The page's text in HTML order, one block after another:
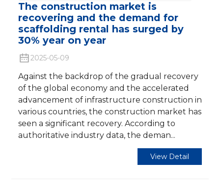
The construction market is
recovering and the demand for
scaffolding rental has surged by
30% year on year
2025-05-09
Against the backdrop of the gradual recovery
of the global economy and the accelerated
advancement of infrastructure construction in
various countries, the construction market has
seen a significant recovery. According to
authoritative industry data, the deman...
View Detail